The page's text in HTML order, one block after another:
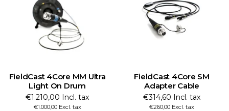
FieldCast 4Core MM Ultra
Light On Drum
€1.210,00 Incl. tax
€1.000,00 Excl. tax
FieldCast 4Core SM
Adapter Cable
€314,60 Incl. tax
€260,00 Excl. tax